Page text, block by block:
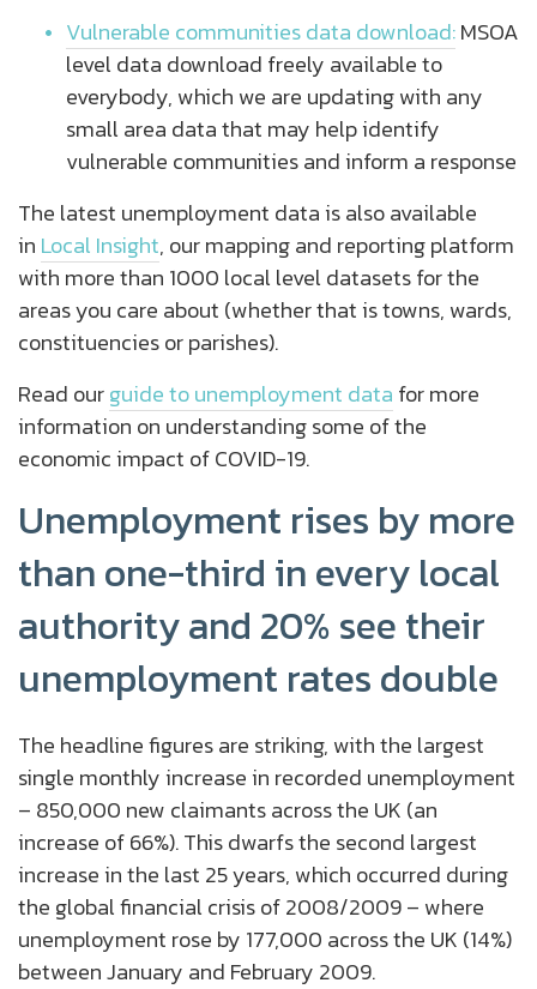
Vulnerable communities data download:MSOA
level data download freely available to
everybody, which we are updating with any
small area data that may help identify
vulnerable communities and inform a response
The latest unemployment data is also available
in Local Insight, our mapping and reporting platform
with more than 1000 local level datasets for the
areas you care about (whether that is towns, wards,
constituencies or parishes).
Read ourguide to unemployment data for more
information on understanding some of the
economic impact of COVID-19.
Unemployment rises by more
than one-third in every local
authority and 20% see their
unemployment rates double
The headline figures are striking, with the largest
single monthly increase in recorded unemployment
– 850,000 new claimants across the UK (an
increase of 66%). This dwarfs the second largest
increase in the last 25 years, which occurred during
the global financial crisis of 2008/2009 – where
unemployment rose by 177,000 across the UK (14%)
between January and February 2009.